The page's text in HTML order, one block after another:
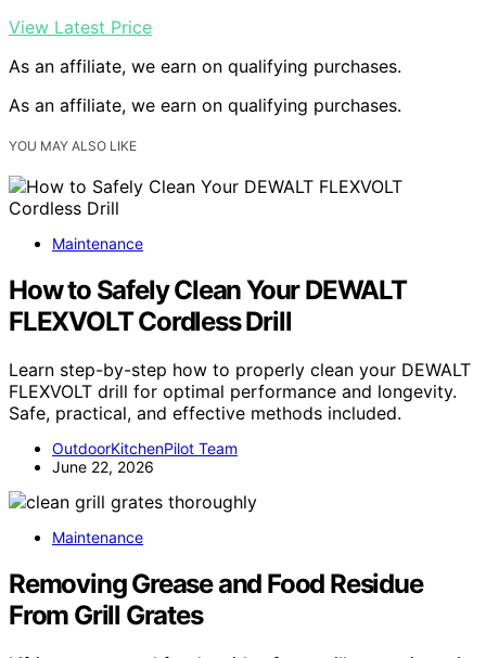
View Latest Price
As an affiliate, we earn on qualifying purchases.
As an affiliate, we earn on qualifying purchases.
YOU MAY ALSO LIKE
Maintenance
How to Safely Clean Your DEWALT
FLEXVOLT Cordless Drill
Learn step-by-step how to properly clean your DEWALT
FLEXVOLT drill for optimal performance and longevity.
Safe, practical, and effective methods included.
OutdoorKitchenPilot Team
June 22, 2026
Maintenance
Removing Grease and Food Residue
From Grill Grates